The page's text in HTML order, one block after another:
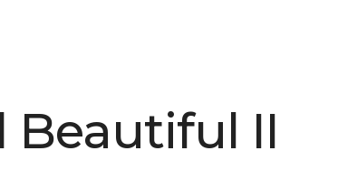
Beautiful II